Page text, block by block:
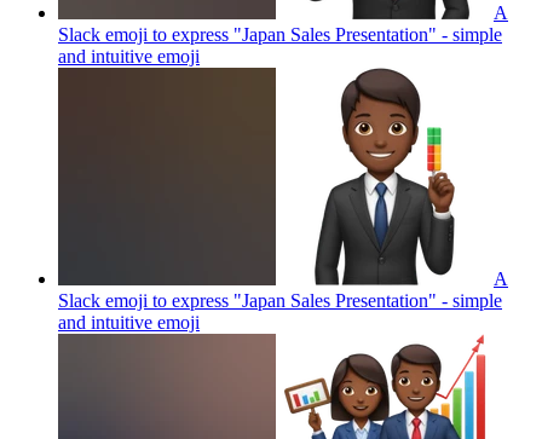
A
Slack emoji to express "Japan Sales Presentation" - simple
and intuitive emoji
A
Slack emoji to express "Japan Sales Presentation" - simple
and intuitive emoji